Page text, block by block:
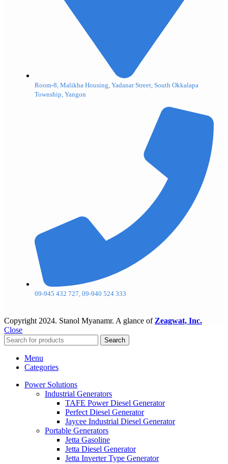
Room-8, Malikha Housing, Yadanar Street, South Okkalapa
Township, Yangon
09-945 432 727, 09-940 524 333
Copyright 2024. Stanol Myanamr. A glance of Zeagwat, Inc.
Close
Search
Menu
Categories
Power Solutions
Industrial Generators
TAFE Power Diesel Generator
Perfect Diesel Generator
Jaycee Industrial Diesel Generator
Portable Generators
Jetta Gasoline
Jetta Diesel Generator
Jetta Inverter Type Generator